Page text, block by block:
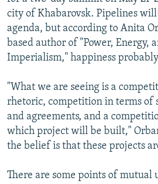
city of Khabarovsk. Pipelines
agenda, but according to Anita
based author of "Power, Energy,
Imperialism," happiness
"What we are seeing is a
rhetoric, competition in terms of
and agreements, and a
which project will be built,"
the belief is that these projects
There are some points of mutual